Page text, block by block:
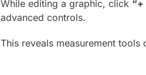
While editing a graphic, click
advanced controls.
This reveals measurement